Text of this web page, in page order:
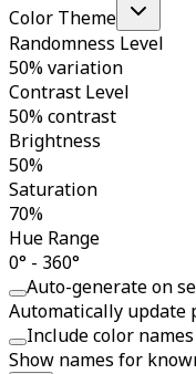
Color Theme
Randomness Level
50% variation
Contrast Level
50% contrast
Brightness
50%
Saturation
70%
Hue Range
0° - 360°
Auto-generate on
Automatically update
Include color names
Show names for